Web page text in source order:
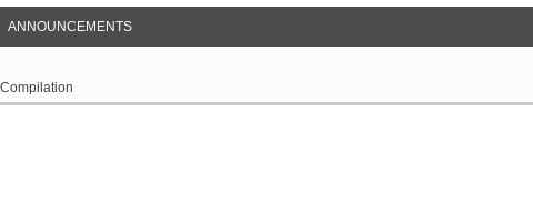
ANNOUNCEMENTS
Compilation